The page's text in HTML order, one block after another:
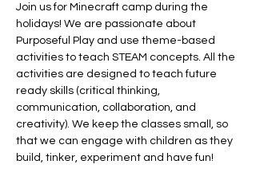
Join us for Minecraft camp during the
holidays! We are passionate about
Purposeful Play and use theme-based
activities to teach STEAM concepts. All the
activities are designed to teach future
ready skills (critical thinking,
communication, collaboration, and
creativity). We keep the classes small, so
that we can engage with children as they
build, tinker, experiment and have fun!